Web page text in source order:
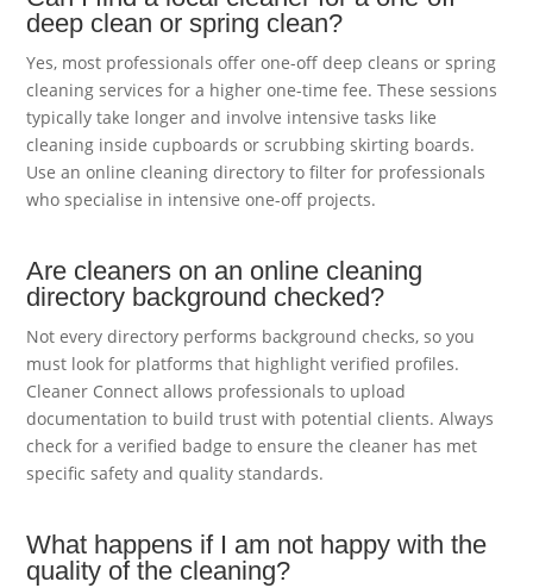
deep clean or spring clean?
Yes, most professionals offer one-off deep cleans or spring
cleaning services for a higher one-time fee. These sessions
typically take longer and involve intensive tasks like
cleaning inside cupboards or scrubbing skirting boards.
Use an online cleaning directory to filter for professionals
who specialise in intensive one-off projects.
Are cleaners on an online cleaning
directory background checked?
Not every directory performs background checks, so you
must look for platforms that highlight verified profiles.
Cleaner Connect allows professionals to upload
documentation to build trust with potential clients. Always
check for a verified badge to ensure the cleaner has met
specific safety and quality standards.
What happens if I am not happy with the
quality of the cleaning?